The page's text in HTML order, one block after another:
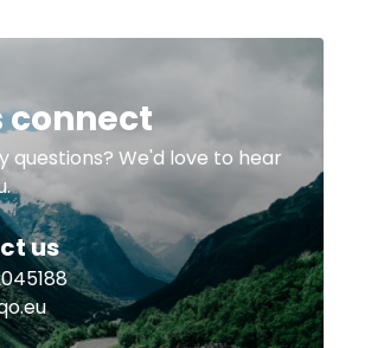
connect
questions? We'd love to hear
us